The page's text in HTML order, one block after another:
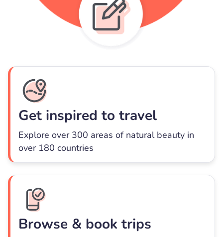
Get inspired to travel
Explore over 300 areas of natural beauty in
over 180 countries
Browse & book trips